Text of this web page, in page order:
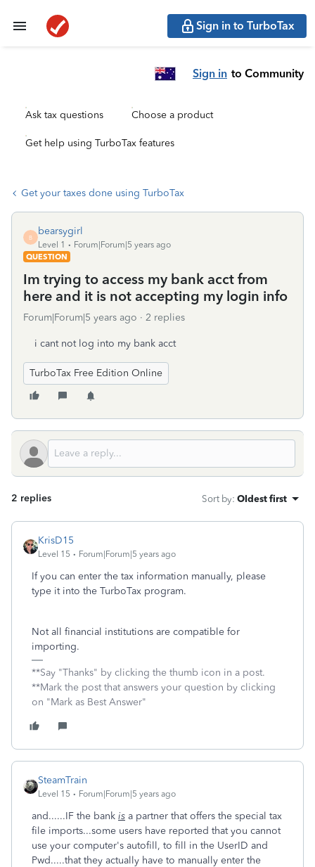
Sign in to TurboTax
Sign in to Community
Ask tax questions Choose a product
Get help using TurboTax features
Get your taxes done using TurboTax
B
bearsygirl
Level 1
Forum|Forum|5 years ago
QUESTION
Im trying to access my bank acct from
here and it is not accepting my login info
Forum|Forum|5 years ago 2 replies
i cant not log into my bank acct
TurboTax Free Edition Online
2 replies Sort by: Oldest first
KrisD15
Level 15 Forum|Forum|5 years ago
If you can enter the tax information manually, please
type it into the TurboTax program.
Not all financial institutions are compatible for
importing.
**Say "Thanks" by clicking the thumb icon in a post.
**Mark the post that answers your question by clicking
on "Mark as Best Answer"
SteamTrain
Level 15 Forum|Forum|5 years ago
and......IF the bank is a partner that offers the special tax
file imports...some users have reported that you cannot
use your computer's autofill, to fill in the UserID and
Pwd.....that they actually have to manually enter the